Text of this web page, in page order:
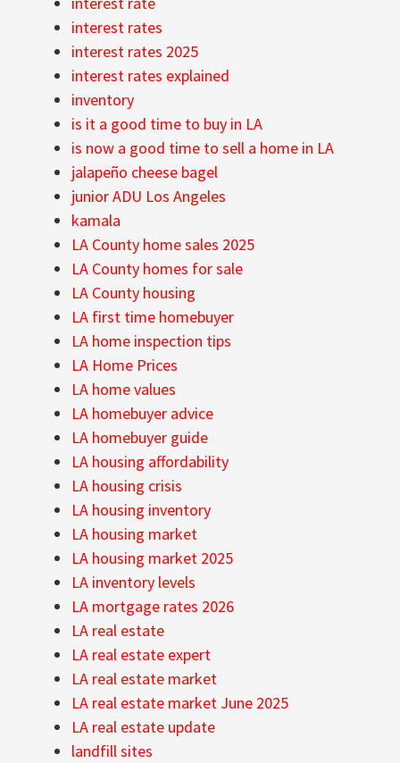
interest rates
interest rates 2025
interest rates explained
inventory
is it a good time to buy in LA
is now a good time to sell a home in LA
jalapeño cheese bagel
junior ADU Los Angeles
kamala
LA County home sales 2025
LA County homes for sale
LA County housing
LA first time homebuyer
LA home inspection tips
LA Home Prices
LA home values
LA homebuyer advice
LA homebuyer guide
LA housing affordability
LA housing crisis
LA housing inventory
LA housing market
LA housing market 2025
LA inventory levels
LA mortgage rates 2026
LA real estate
LA real estate expert
LA real estate market
LA real estate market June 2025
LA real estate update
landfill sites